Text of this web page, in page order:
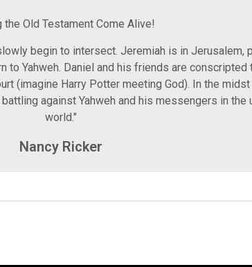
the Old Testament Come Alive!
begin to intersect. Jeremiah is in Jerusalem,
to Yahweh. Daniel and his friends are conscripted
(imagine Harry Potter meeting God). In the
against Yahweh and his messengers in the
world."
Nancy Ricker